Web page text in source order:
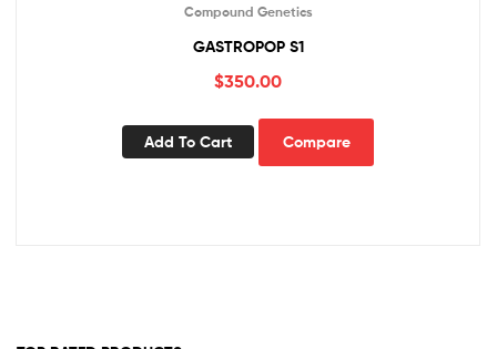
Compound Genetics
GASTROPOP S1
$350.00
Add To Cart Compare